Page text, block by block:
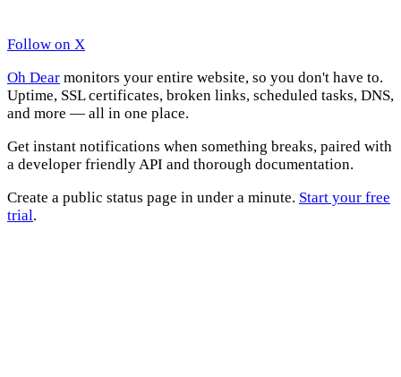
Follow on X
Oh Dear monitors your entire website, so you don't have to.
Uptime, SSL certificates, broken links, scheduled tasks, DNS,
and more — all in one place.
Get instant notifications when something breaks, paired with
a developer friendly API and thorough documentation.
Create a public status page in under a minute. Start your free
trial.